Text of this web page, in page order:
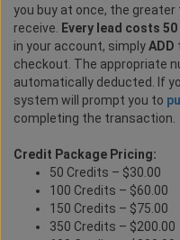
you buy at once, the greater
receive.
Every lead costs
in your account, simplyADD
checkout. The appropriate
automatically deducted. If
system will prompt you to
completing the transaction.
Credit Package Pricing:
50 Credits – $30.00
100 Credits – $60.00
150 Credits – $75.00
350 Credits – $200.00